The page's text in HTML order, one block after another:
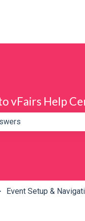
vFairs Help
Event Setup &